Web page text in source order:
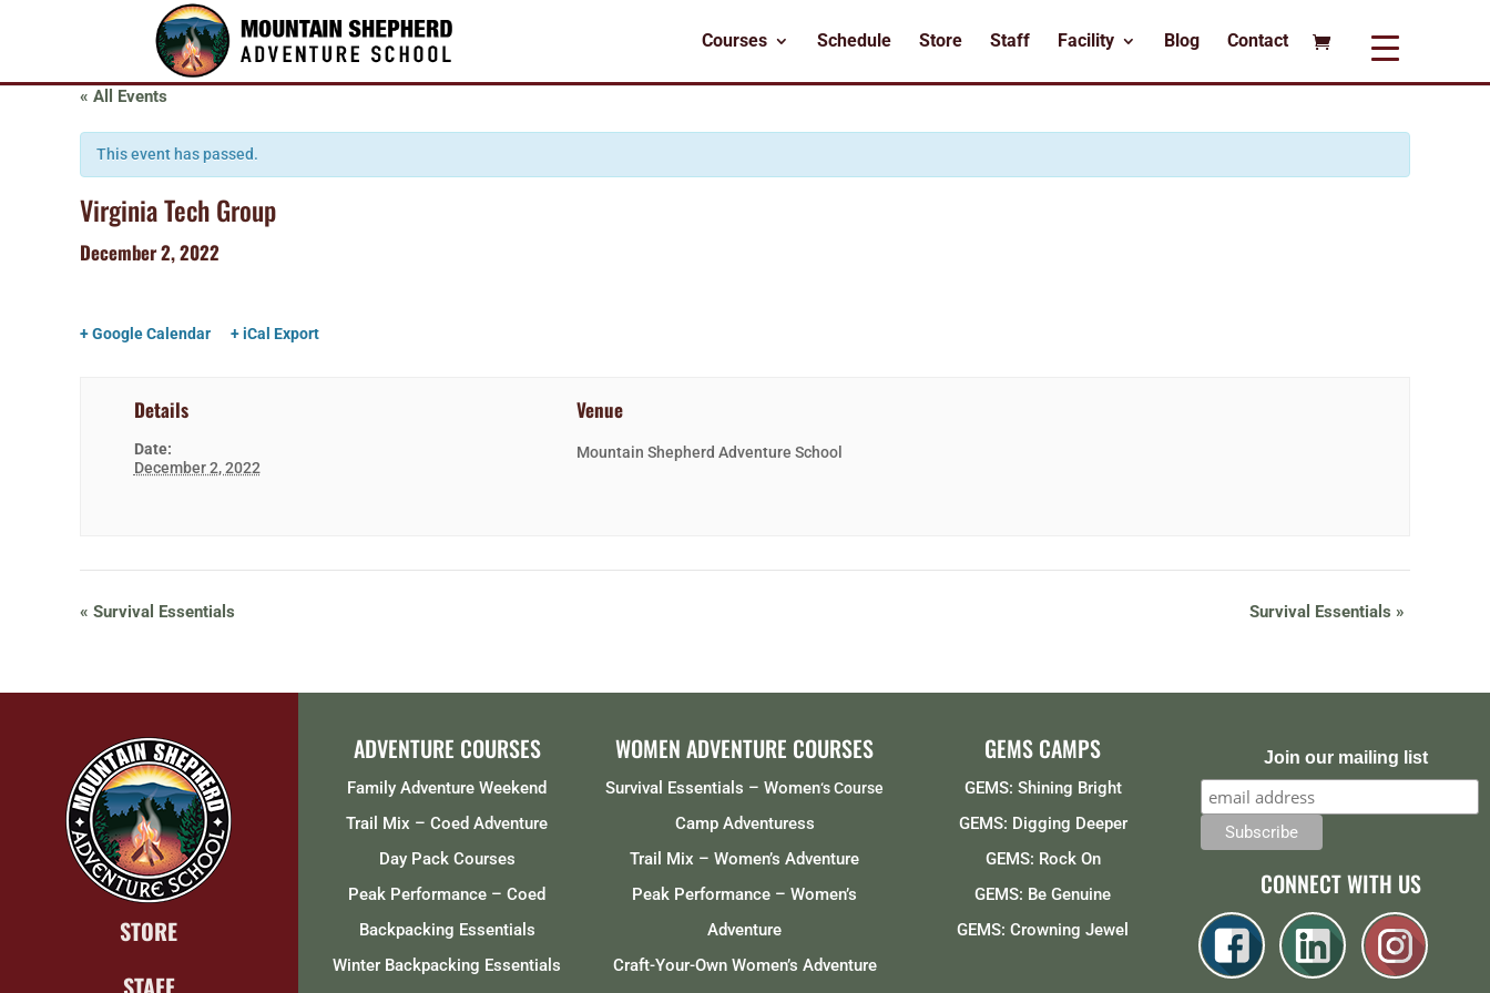
Courses Schedule Store Staff Facility Blog Contact
« All Events
This event has passed.
Virginia Tech Group
December 2, 2022
+ Google Calendar + iCal Export
Details
Date:
December 2, 2022
Venue
Mountain Shepherd Adventure School
« Survival Essentials Survival Essentials »
STORE
ADVENTURE COURSES
Family Adventure Weekend
Trail Mix – Coed Adventure
Day Pack Courses
Peak Performance – Coed
Backpacking Essentials
Winter Backpacking Essentials
WOMEN ADVENTURE COURSES
Survival Essentials – Women‘s Course
Camp Adventuress
Trail Mix – Women’s Adventure
Peak Performance – Women’s
Adventure
Craft-Your-Own Women’s Adventure
GEMS CAMPS
GEMS: Shining Bright
GEMS: Digging Deeper
GEMS: Rock On
GEMS: Be Genuine
GEMS: Crowning Jewel
Join our mailing list
CONNECT WITH US